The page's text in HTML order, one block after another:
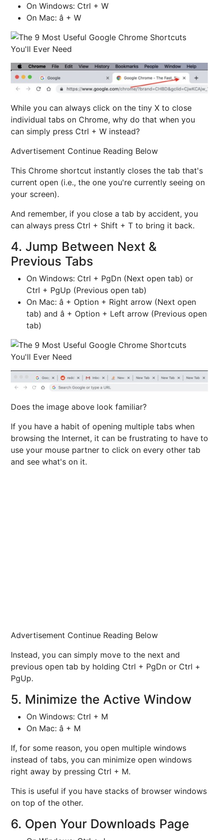
On Windows: Ctrl + W
On Mac: â + W
While you can always click on the tiny X to close
individual tabs on Chrome, why do that when you
can simply press Ctrl + W instead?
Advertisement Continue Reading Below
This Chrome shortcut instantly closes the tab that's
current open (i.e., the one you're currently seeing on
your screen).
And remember, if you close a tab by accident, you
can always press Ctrl + Shift + T to bring it back.
4. Jump Between Next &
Previous Tabs
On Windows: Ctrl + PgDn (Next open tab) or
Ctrl + PgUp (Previous open tab)
On Mac: â + Option + Right arrow (Next open
tab) and â + Option + Left arrow (Previous open
tab)
Does the image above look familiar?
If you have a habit of opening multiple tabs when
browsing the Internet, it can be frustrating to have to
use your mouse partner to click on every other tab
and see what's on it.
Advertisement Continue Reading Below
Instead, you can simply move to the next and
previous open tab by holding Ctrl + PgDn or Ctrl +
PgUp.
5. Minimize the Active Window
On Windows: Ctrl + M
On Mac: â + M
If, for some reason, you open multiple windows
instead of tabs, you can minimize open windows
right away by pressing Ctrl + M.
This is useful if you have stacks of browser windows
on top of the other.
6. Open Your Downloads Page